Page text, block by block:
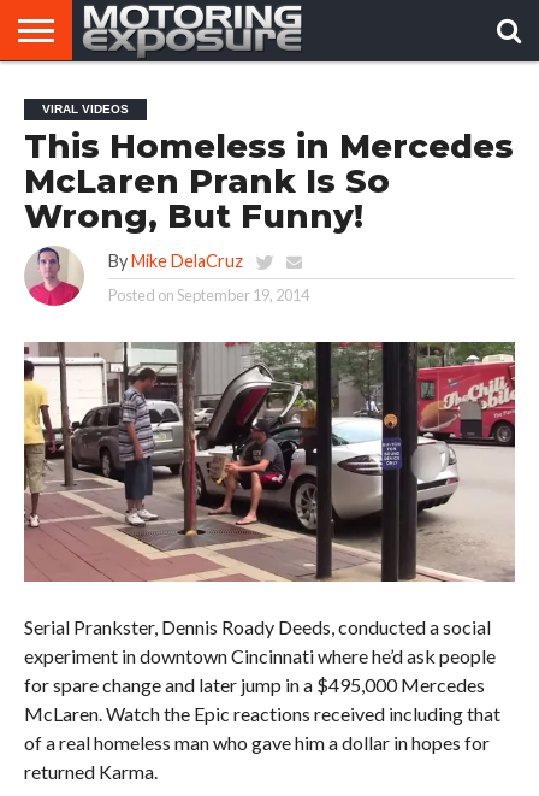
AFTERMARKET
TUNERS
MOTORING
NEWS
VIRAL
VIDEOS
VIRAL VIDEOS
This Homeless in Mercedes
McLaren Prank Is So
Wrong, But Funny!
By Mike DelaCruz
Posted onSeptember 19, 2014
Serial Prankster, Dennis Roady Deeds, conducted a social
experiment in downtown Cincinnati where he’d ask people
for spare change and later jump in a $495,000 Mercedes
McLaren. Watch the Epic reactions received including that
of a real homeless man who gave him a dollar in hopes for
returned Karma.